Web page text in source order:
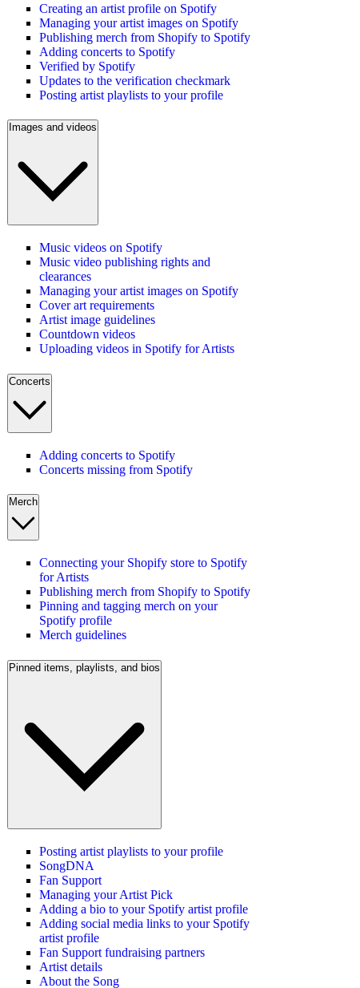
Creating an artist profile on Spotify
Managing your artist images on Spotify
Publishing merch from Shopify to Spotify
Adding concerts to Spotify
Verified by Spotify
Updates to the verification checkmark
Posting artist playlists to your profile
Images and videos
Music videos on Spotify
Music video publishing rights and
clearances
Managing your artist images on Spotify
Cover art requirements
Artist image guidelines
Countdown videos
Uploading videos in Spotify for Artists
Concerts
Adding concerts to Spotify
Concerts missing from Spotify
Merch
Connecting your Shopify store to Spotify
for Artists
Publishing merch from Shopify to Spotify
Pinning and tagging merch on your
Spotify profile
Merch guidelines
Pinned items, playlists, and bios
Posting artist playlists to your profile
SongDNA
Fan Support
Managing your Artist Pick
Adding a bio to your Spotify artist profile
Adding social media links to your Spotify
artist profile
Fan Support fundraising partners
Artist details
About the Song